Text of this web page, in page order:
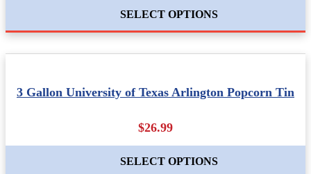
SELECT OPTIONS
3 Gallon University of Texas Arlington Popcorn Tin
$26.99
SELECT OPTIONS